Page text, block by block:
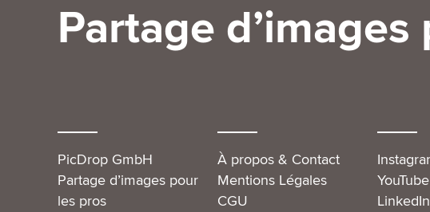
Partage
PicDrop GmbH
Partage d’images pour
les pros
À propos & Contact
Mentions Légales
CGU
YouTube
LinkedIn